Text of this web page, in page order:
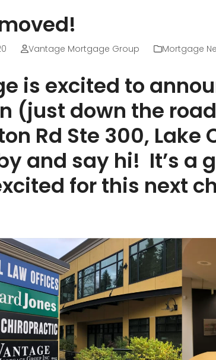
Vantage Mortgage Group Mortgage
is excited to
(just down the
Rd Ste 300, Lake
and say hi! It’s a
for this next